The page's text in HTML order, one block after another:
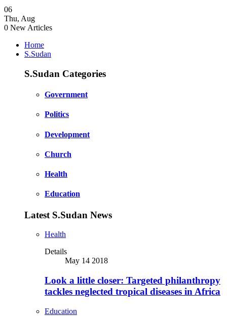
06
Thu, Aug
0 New Articles
Home
S.Sudan
S.Sudan Categories
Government
Politics
Development
Church
Health
Education
Latest S.Sudan News
Health
Details
May 14 2018
Look a little closer: Targeted philanthropy
tackles neglected tropical diseases in Africa
Education